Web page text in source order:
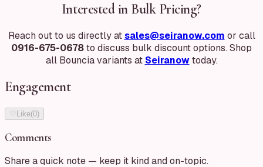
Interested in Bulk Pricing?
Reach out to us directly atsales@seiranow.com or call
0916-675-0678to discuss bulk discount options. Shop
all Bouncia variants at Seiranowtoday.
Engagement
♡ Like(0)
Comments
Share a quick note — keep it kind and on-topic.